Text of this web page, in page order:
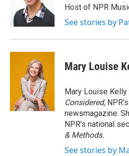
Host of NPR
See stories by
Mary Louise
Mary Louise
Considered,
newsmagazine.
NPR's national
& Methods.
See stories by